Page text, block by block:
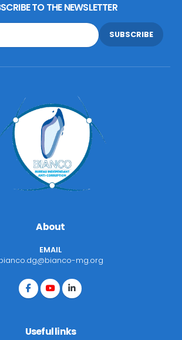
TO THE NEWSLETTER
SUBSCRIBE
About
EMAIL
mg.org
Useful links